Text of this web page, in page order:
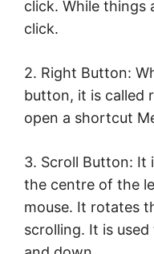
click. While things
click.
2. Right Button:
button, it is called
open a shortcut
3. Scroll Button: It
the centre of the
mouse. It rotates
scrolling. It is